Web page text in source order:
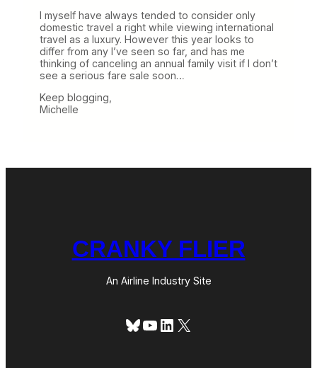
I myself have always tended to consider only
domestic travel a right while viewing international
travel as a luxury. However this year looks to
differ from any I’ve seen so far, and has me
thinking of canceling an annual family visit if I don’t
see a serious fare sale soon…
Keep blogging,
Michelle
CRANKY FLIER
An Airline Industry Site
Bluesky
YouTube
LinkedIn
X